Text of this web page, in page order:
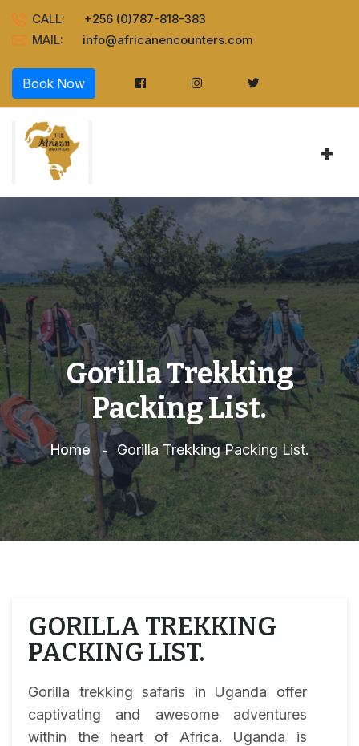
CALL:
+256 (0)787-818-383
MAIL:
info@africanencounters.com
Book Now
+
Gorilla Trekking
Packing List.
Home Gorilla Trekking Packing List.
GORILLA TREKKING
PACKING LIST.
Gorilla trekking safaris in Uganda offer
captivating and awesome adventures
within the heart of Africa. Uganda is